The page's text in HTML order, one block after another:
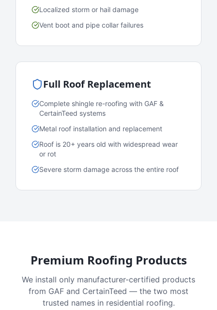
Localized storm or hail damage
Vent boot and pipe collar failures
Full Roof Replacement
Complete shingle re-roofing with GAF &
CertainTeed systems
Metal roof installation and replacement
Roof is 20+ years old with widespread wear
or rot
Severe storm damage across the entire roof
Premium Roofing Products
We install only manufacturer-certified products
from GAF and CertainTeed — the two most
trusted names in residential roofing.